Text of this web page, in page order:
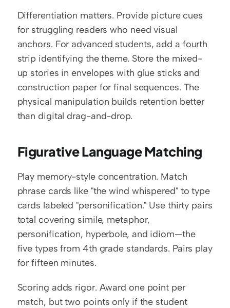
Differentiation matters. Provide picture cues
for struggling readers who need visual
anchors. For advanced students, add a fourth
strip identifying the theme. Store the mixed-
up stories in envelopes with glue sticks and
construction paper for final sequences. The
physical manipulation builds retention better
than digital drag-and-drop.
Figurative Language Matching
Play memory-style concentration. Match
phrase cards like "the wind whispered" to type
cards labeled "personification." Use thirty pairs
total covering simile, metaphor,
personification, hyperbole, and idiom—the
five types from 4th grade standards. Pairs play
for fifteen minutes.
Scoring adds rigor. Award one point per
match, but two points only if the student